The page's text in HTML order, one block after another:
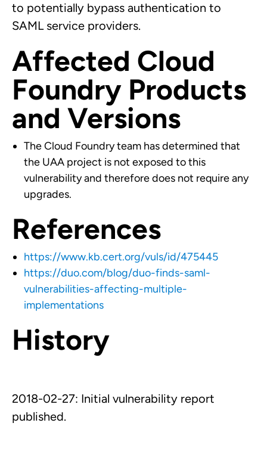
to potentially bypass authentication to
SAML service providers.
Affected Cloud
Foundry Products
and Versions
The Cloud Foundry team has determined that
the UAA project is not exposed to this
vulnerability and therefore does not require any
upgrades.
References
https://www.kb.cert.org/vuls/id/475445
https://duo.com/blog/duo-finds-saml-
vulnerabilities-affecting-multiple-
implementations
History
2018-02-27: Initial vulnerability report
published.